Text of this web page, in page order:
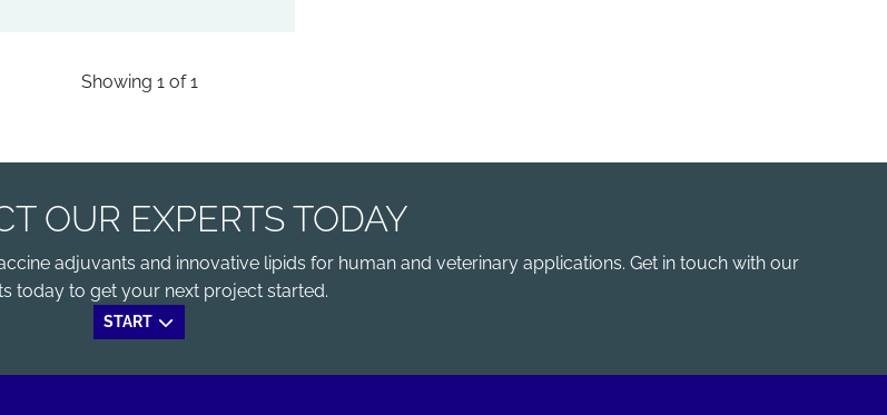
Showing 1 of1
OUR EXPERTS TODAY
adjuvants and innovative lipids for human and veterinary applications. Get in touch with our
today to get your next project started.
START